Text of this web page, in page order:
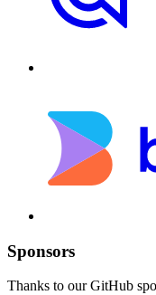
Sponsors
Thanks to our GitHub